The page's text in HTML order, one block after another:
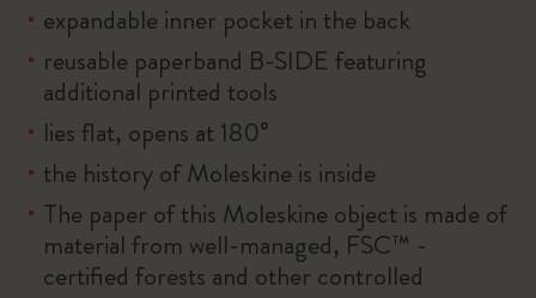
expandable inner pocket in the back
reusable paperband B-SIDE featuring
additional printed tools
lies flat, opens at 180°
the history of Moleskine is inside
The paper of this Moleskine object is made of
material from well-managed, FSC™ -
certified forests and other controlled